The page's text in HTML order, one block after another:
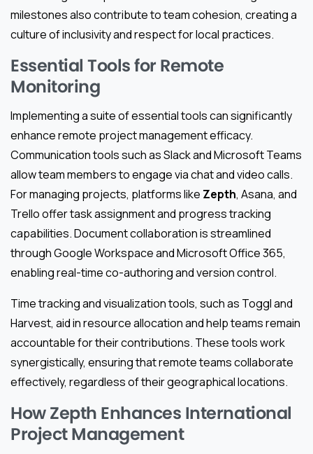
milestones also contribute to team cohesion, creating a
culture of inclusivity and respect for local practices.
Essential Tools for Remote
Monitoring
Implementing a suite of essential tools can significantly
enhance remote project management efficacy.
Communication tools such as Slack and Microsoft Teams
allow team members to engage via chat and video calls.
For managing projects, platforms like Zepth, Asana, and
Trello offer task assignment and progress tracking
capabilities. Document collaboration is streamlined
through Google Workspace and Microsoft Office 365,
enabling real-time co-authoring and version control.
Time tracking and visualization tools, such as Toggl and
Harvest, aid in resource allocation and help teams remain
accountable for their contributions. These tools work
synergistically, ensuring that remote teams collaborate
effectively, regardless of their geographical locations.
How Zepth Enhances International
Project Management